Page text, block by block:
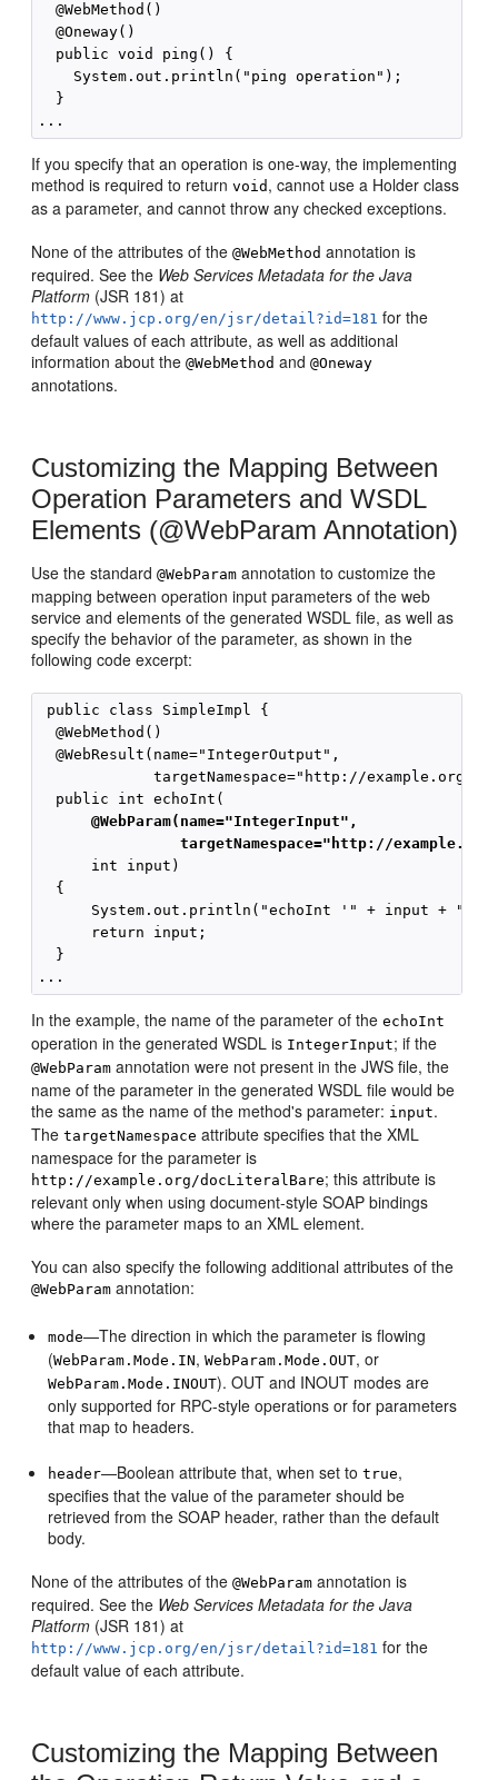
  @WebMethod()
  @Oneway()
  public void ping() {
    System.out.println("ping operation");
  }
If you specify that an operation is one-way, the implementing
method is required to returnvoid , cannot use a Holder class
as a parameter, and cannot throw any checked exceptions.
None of the attributes of the@WebMethod annotation is
required. See the Web Services Metadata for the Java
Platform (JSR 181) at
http://www.jcp.org/en/jsr/detail?id=181 for the
default values of each attribute, as well as additional
information about the@WebMethod and@Oneway
annotations.
Customizing the Mapping Between
Operation Parameters and WSDL
Elements (@WebParam Annotation)
Use the standard@WebParam annotation to customize the
mapping between operation input parameters of the web
service and elements of the generated WSDL file, as well as
specify the behavior of the parameter, as shown in the
following code excerpt:
public class SimpleImpl {
  @WebMethod()
  @WebResult(name="IntegerOutput",
targetNamespace="http://example.org/
      @WebParam(name="IntegerInput",
targetNamespace="http://
      int input)
  {
System.out.println("echoInt '" + input + "'
      return input;
  }
In the example, the name of the parameter of theechoInt
operation in the generated WSDL is IntegerInput; if the
@WebParam annotation were not present in the JWS file, the
name of the parameter in the generated WSDL file would be
the same as the name of the method's parameter: input.
ThetargetNamespace attribute specifies that the XML
namespace for the parameter is
http://example.org/docLiteralBare; this attribute is
relevant only when using document-style SOAP bindings
where the parameter maps to an XML element.
You can also specify the following additional attributes of the
@WebParam annotation:
mode—The direction in which the parameter is flowing
(WebParam.Mode.IN,WebParam.Mode.OUT, or
WebParam.Mode.INOUT). OUT and INOUT modes are
only supported for RPC-style operations or for parameters
that map to headers.
header—Boolean attribute that, when set totrue,
specifies that the value of the parameter should be
retrieved from the SOAP header, rather than the default
body.
None of the attributes of the@WebParam annotation is
required. See the Web Services Metadata for the Java
Platform (JSR 181) at
http://www.jcp.org/en/jsr/detail?id=181 for the
default value of each attribute.
Customizing the Mapping Between